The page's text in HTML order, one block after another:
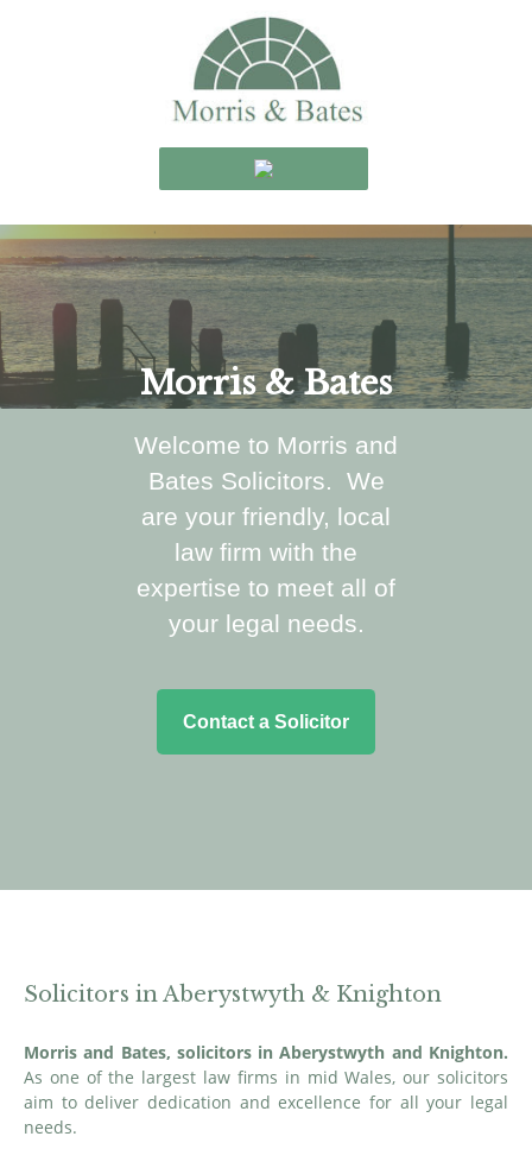
Morris & Bates
Welcome to Morris and
Bates Solicitors. We
are your friendly, local
law firm with the
expertise to meet all of
your legal needs.
Contact a Solicitor
Solicitors in Aberystwyth & Knighton
Morris and Bates, solicitors in Aberystwyth and Knighton.
As one of the largest law firms in mid Wales, our solicitors
aim to deliver dedication and excellence for all your legal
needs.